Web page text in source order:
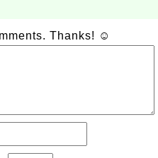
Thanks! ☺